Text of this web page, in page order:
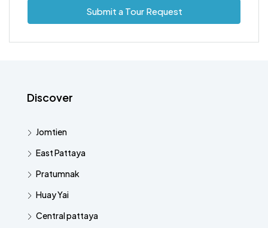
Submit a Tour Request
Discover
Jomtien
East Pattaya
Pratumnak
Huay Yai
Central pattaya